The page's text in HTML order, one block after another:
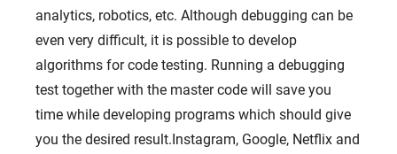
analytics, robotics, etc. Although debugging can be
even very difficult, it is possible to develop
algorithms for code testing. Running a debugging
test together with the master code will save you
time while developing programs which should give
you the desired result.Instagram, Google, Netflix and